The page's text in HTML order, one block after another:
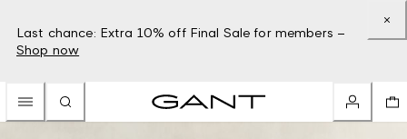
Last chance: Extra 10% off Final Sale for members –
Shop now